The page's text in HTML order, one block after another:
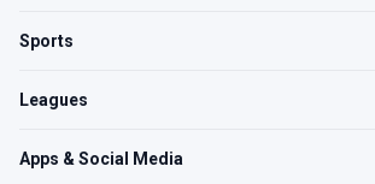
Sports
Leagues
Apps & Social Media